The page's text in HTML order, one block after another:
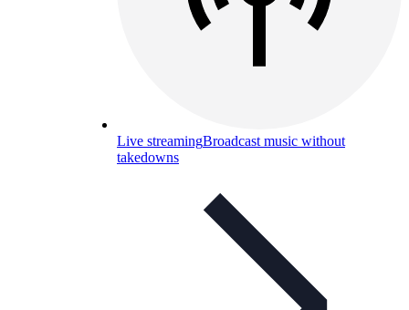
Live streamingBroadcast music without
takedowns